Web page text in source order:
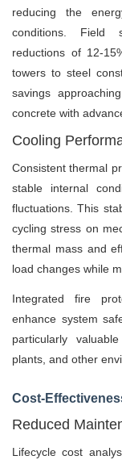
reducing the
conditions. Field
reductions of 12-
towers to steel
savings
concrete with
Cooling
Consistent thermal
stable internal
fluctuations. This
cycling stress on
thermal mass and
load changes while
Integrated fire
enhance system
particularly
plants, and other
Cost-
Reduced
Lifecycle cost